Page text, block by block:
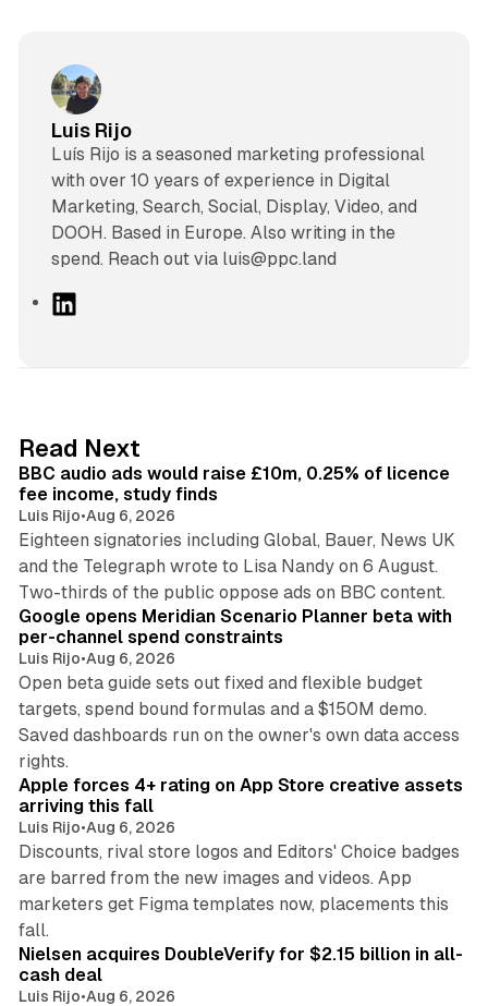
Luis Rijo
Luís Rijo is a seasoned marketing professional
with over 10 years of experience in Digital
Marketing, Search, Social, Display, Video, and
DOOH. Based in Europe. Also writing in the
spend. Reach out via luis@ppc.land
L
I
n
Read Next
BBC audio ads would raise £10m, 0.25% of licence
fee income, study finds
Luis Rijo•Aug 6, 2026
Eighteen signatories including Global, Bauer, News UK
and the Telegraph wrote to Lisa Nandy on 6 August.
Two-thirds of the public oppose ads on BBC content.
13 min read
Google opens Meridian Scenario Planner beta with
per-channel spend constraints
Luis Rijo•Aug 6, 2026
Open beta guide sets out fixed and flexible budget
targets, spend bound formulas and a $150M demo.
Saved dashboards run on the owner's own data access
rights.
Apple forces 4+ rating on App Store creative assets
arriving this fall
Luis Rijo•Aug 6, 2026
Discounts, rival store logos and Editors' Choice badges
are barred from the new images and videos. App
marketers get Figma templates now, placements this
fall.
Nielsen acquires DoubleVerify for $2.15 billion in all-
cash deal
Luis Rijo•Aug 6, 2026